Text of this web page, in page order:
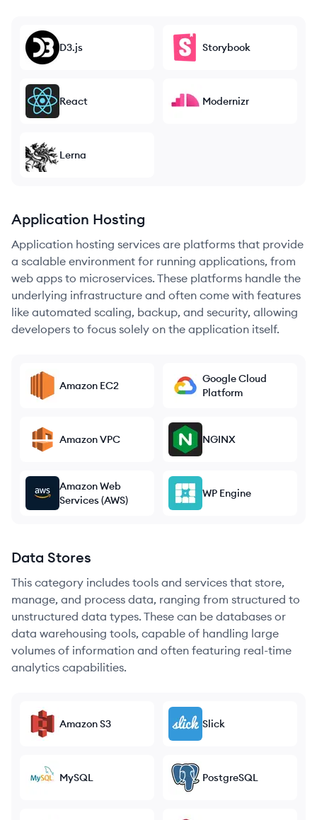
D3.js Storybook
React Modernizr
Lerna
Application Hosting
Application hosting services are platforms that provide
a scalable environment for running applications, from
web apps to microservices. These platforms handle the
underlying infrastructure and often come with features
like automated scaling, backup, and security, allowing
developers to focus solely on the application itself.
Amazon EC2
Google Cloud
Platform
Amazon VPC NGINX
Amazon Web
Services (AWS)
WP Engine
Data Stores
This category includes tools and services that store,
manage, and process data, ranging from structured to
unstructured data types. These can be databases or
data warehousing tools, capable of handling large
volumes of information and often featuring real-time
analytics capabilities.
Amazon S3 Slick
MySQL PostgreSQL